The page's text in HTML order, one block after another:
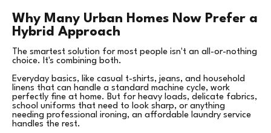
Why Many Urban Homes Now Prefer a
Hybrid Approach
The smartest solution for most people isn't an all-or-nothing
choice. It's combining both.
Everyday basics, like casual t-shirts, jeans, and household
linens that can handle a standard machine cycle, work
perfectly fine at home. But for heavy loads, delicate fabrics,
school uniforms that need to look sharp, or anything
needing professional ironing, an affordable laundry service
handles the rest.